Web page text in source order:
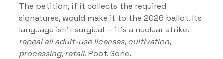
The petition, if it collects the required
signatures, would make it to the 2026 ballot. Its
language isn’t surgical — it’s a nuclear strike:
repeal all adult-use licenses, cultivation,
processing, retail. Poof. Gone.